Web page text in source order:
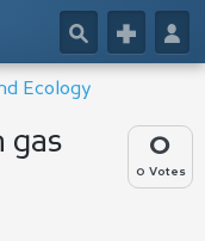
👤
+
🔎
Ecology
0
0 Votes
gas